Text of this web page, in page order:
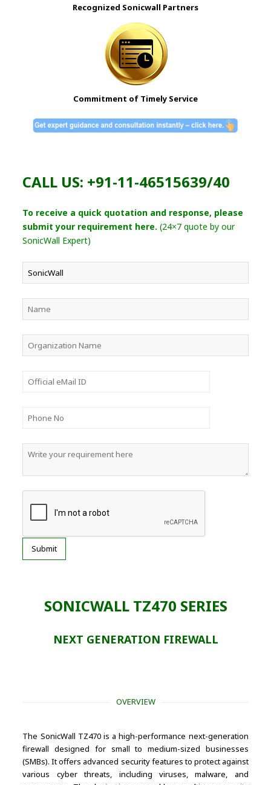
Recognized Sonicwall Partners
Commitment of Timely Service
CALL US: +91-11-46515639/40
To receive a quick quotation and response, please
submit your requirement here. (24×7 quote by our
SonicWall Expert)
SONICWALL TZ470 SERIES
NEXT GENERATION FIREWALL
OVERVIEW
The SonicWall TZ470 is a high-performance next-generation
firewall designed for small to medium-sized businesses
(SMBs). It offers advanced security features to protect against
various cyber threats, including viruses, malware, and